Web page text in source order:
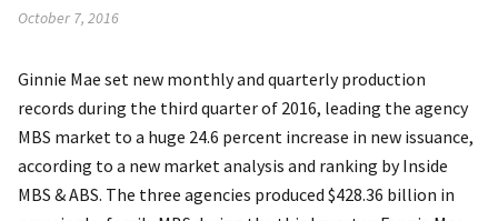
October 7, 2016
Ginnie Mae set new monthly and quarterly production
records during the third quarter of 2016, leading the agency
MBS market to a huge 24.6 percent increase in new issuance,
according to a new market analysis and ranking by Inside
MBS & ABS. The three agencies produced $428.36 billion in